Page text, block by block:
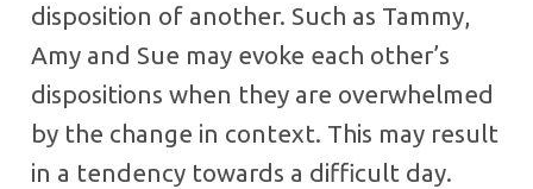
disposition of another. Such as Tammy,
Amy and Sue may evoke each other’s
dispositions when they are overwhelmed
by the change in context. This may result
in a tendency towards a difficult day.